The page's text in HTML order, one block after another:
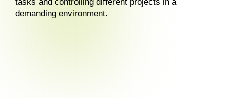
demanding environment.